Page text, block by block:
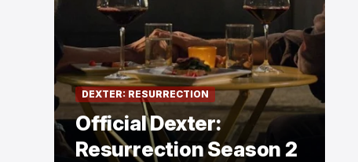
DEXTER: RESURRECTION
Official Dexter:
Resurrection Season 2